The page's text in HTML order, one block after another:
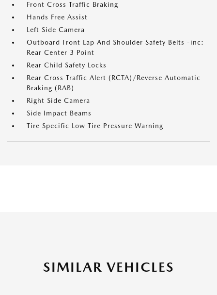
Front Cross Traffic Braking
Hands Free Assist
Left Side Camera
Outboard Front Lap And Shoulder Safety Belts -inc:
Rear Center 3 Point
Rear Child Safety Locks
Rear Cross Traffic Alert (RCTA)/Reverse Automatic
Braking (RAB)
Right Side Camera
Side Impact Beams
Tire Specific Low Tire Pressure Warning
SIMILAR VEHICLES